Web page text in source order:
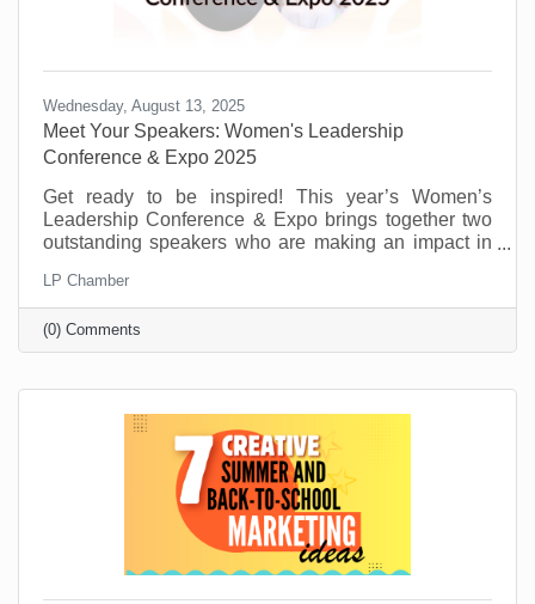
Wednesday, August 13, 2025
Meet Your Speakers: Women's Leadership
Conference & Expo 2025
Get ready to be inspired! This year’s Women’s
Leadership Conference & Expo brings together two
outstanding speakers who are making an impact in
of resilience to practical tools for growth and
leadership, these speakers will offer insight,
motivation, and real-world advice to help you thrive
personally and professionally.
LP Chamber
(0) Comments